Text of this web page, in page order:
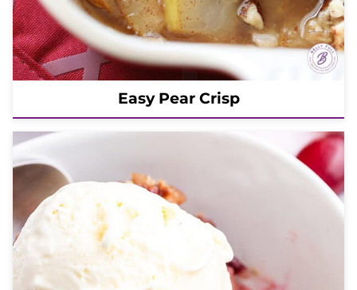
Easy Pear Crisp